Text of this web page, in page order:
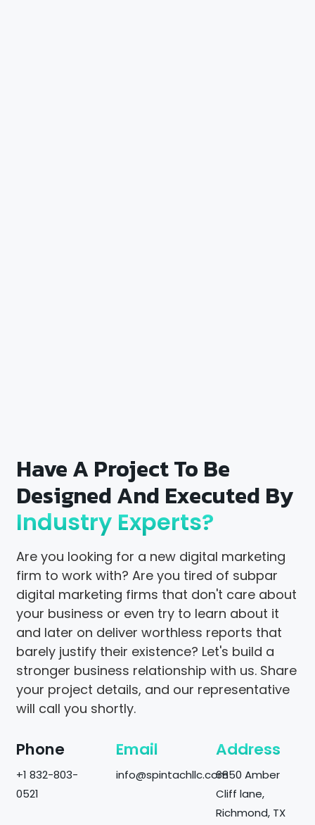
Have A Project To Be
Designed And Executed By
Industry Experts?
Are you looking for a new digital marketing
firm to work with? Are you tired of subpar
digital marketing firms that don't care about
your business or even try to learn about it
and later on deliver worthless reports that
barely justify their existence? Let's build a
stronger business relationship with us. Share
your project details, and our representative
will call you shortly.
Phone
+1 832-803-
0521
Email
info@spintachllc.com
Address
6850 Amber
Cliff lane,
Richmond, TX